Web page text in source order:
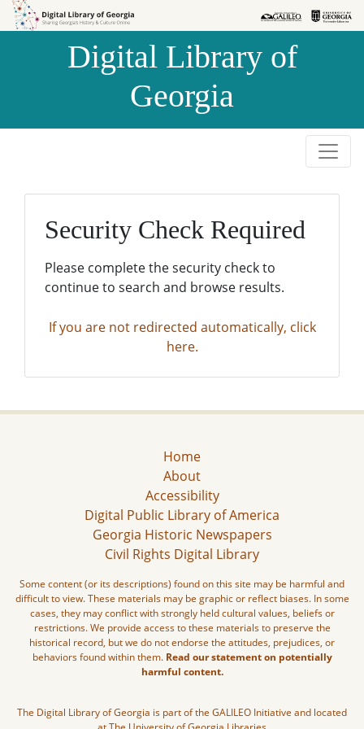
Skip to
Skip to
Digital Library of
Georgia
Security Check Required
Please complete the security check to
continue to search and browse results.
If you are not redirected automatically, click
here.
Home
About
Accessibility
Digital Public Library of America
Georgia Historic Newspapers
Civil Rights Digital Library
Some content (or its descriptions) found on this site may be harmful and
difficult to view. These materials may be graphic or reflect biases. In some
cases, they may conflict with strongly held cultural values, beliefs or
restrictions. We provide access to these materials to preserve the
historical record, but we do not endorse the attitudes, prejudices, or
behaviors found within them. Read our statement on potentially
harmful content.
The Digital Library of Georgia is part of the GALILEO Initiative and located